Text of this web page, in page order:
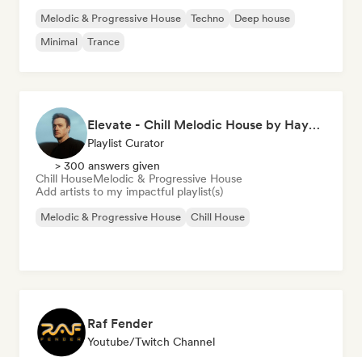
Melodic & Progressive House Techno
Deep house
Minimal
Trance
Elevate - Chill Melodic House by Hayyoo
Playlist Curator
> 300 answers given
Chill HouseMelodic & Progressive House
Add artists to my impactful playlist(s)
Melodic & Progressive House Chill House
Raf Fender
Youtube/Twitch Channel